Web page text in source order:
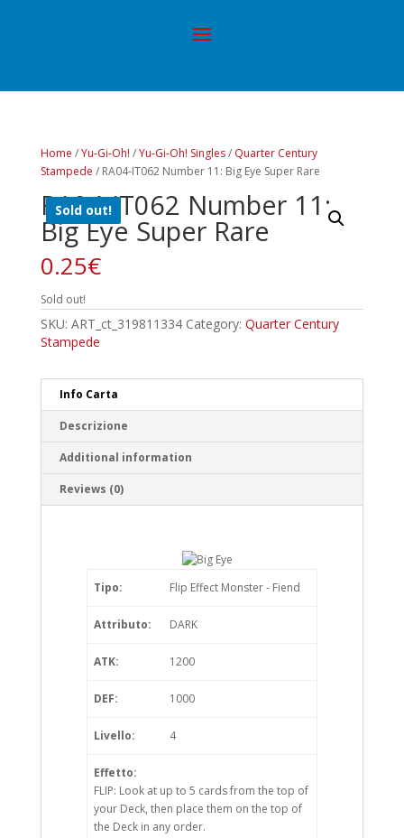
Home /Yu-Gi-Oh! /Yu-Gi-Oh! Singles/ Quarter Century
Stampede / RA04-IT062 Number 11: Big Eye Super Rare
Sold out!
RA04-IT062 Number 11:
Big Eye Super Rare
0.25€
Sold out!
SKU: ART_ct_319811334 Category: Quarter Century
Stampede
Info Carta
Descrizione
Additional information
Reviews (0)
Tipo: Flip Effect Monster - Fiend
Attributo: DARK
ATK: 1200
DEF: 1000
Livello: 4
Effetto:
FLIP: Look at up to 5 cards from the top of
your Deck, then place them on the top of
the Deck in any order.